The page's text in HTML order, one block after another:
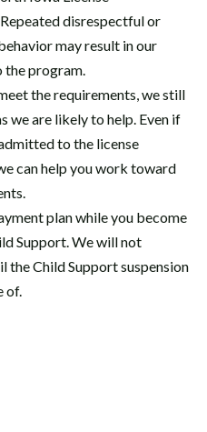
disrespectful or
may result in our
the program.
the requirements, we still
we are likely to help. Even if
to the license
can help you work toward
plan while you become
Support. We will not
the Child Support suspension
of.